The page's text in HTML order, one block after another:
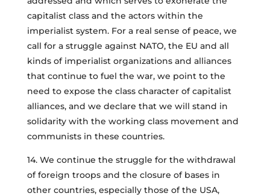
capitalist class and the actors within the
imperialist system. For a real sense of peace, we
call for a struggle against NATO, the EU and all
kinds of imperialist organizations and alliances
that continue to fuel the war, we point to the
need to expose the class character of capitalist
alliances, and we declare that we will stand in
solidarity with the working class movement and
communists in these countries.
14. We continue the struggle for the withdrawal
of foreign troops and the closure of bases in
other countries, especially those of the USA,